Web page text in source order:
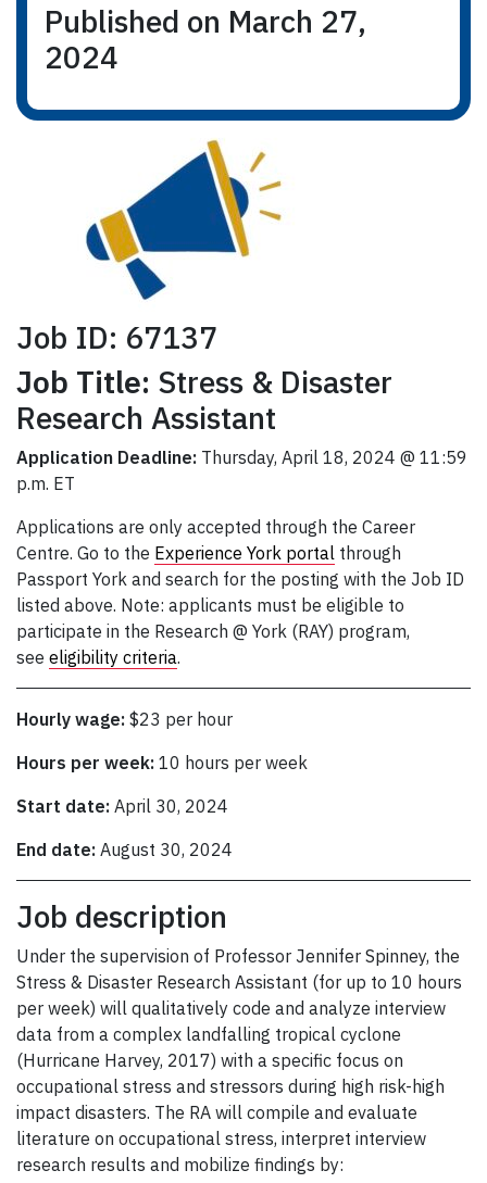
Published on March 27,
2024
Job ID: 67137
Job Title: Stress & Disaster
Research Assistant
Application Deadline: Thursday, April 18, 2024 @ 11:59
p.m. ET
Applications are only accepted through the Career
Centre. Go to the Experience York portal through
Passport York and search for the posting with the Job ID
listed above. Note: applicants must be eligible to
participate in the Research @ York (RAY) program,
see eligibility criteria.
Hourly wage: $23 per hour
Hours per week: 10 hours per week
Start date: April 30, 2024
End date: August 30, 2024
Job description
Under the supervision of Professor Jennifer Spinney, the
Stress & Disaster Research Assistant (for up to 10 hours
per week) will qualitatively code and analyze interview
data from a complex landfalling tropical cyclone
(Hurricane Harvey, 2017) with a specific focus on
occupational stress and stressors during high risk-high
impact disasters. The RA will compile and evaluate
literature on occupational stress, interpret interview
research results and mobilize findings by: